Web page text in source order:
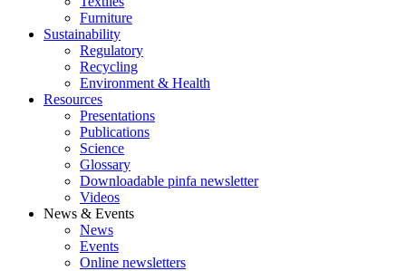
Furniture
Sustainability
Regulatory
Recycling
Environment & Health
Resources
Presentations
Publications
Science
Glossary
Downloadable pinfa newsletter
Videos
News & Events
News
Events
Online newsletters